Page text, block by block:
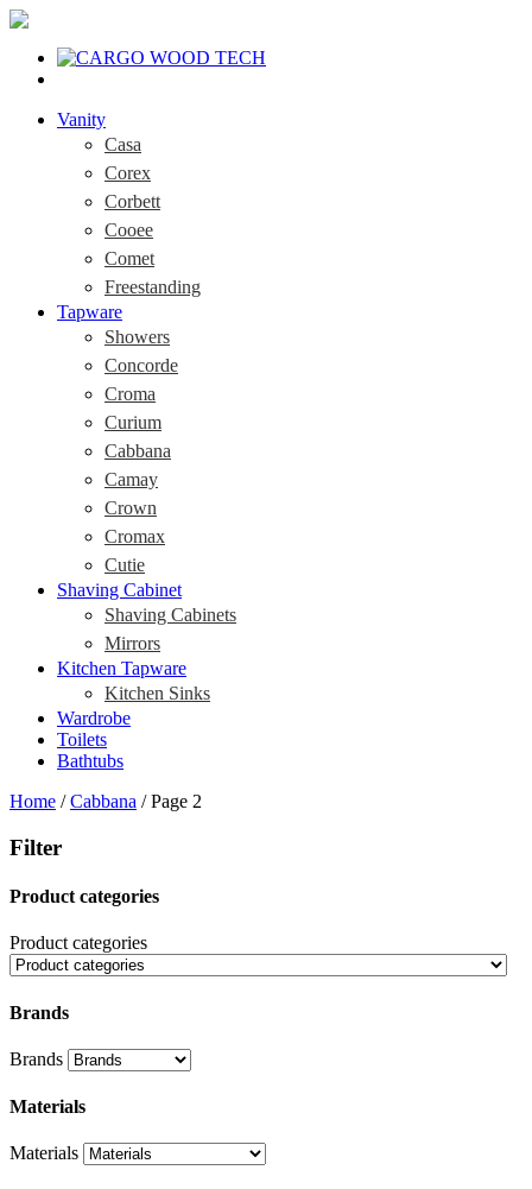
Vanity
Casa
Corex
Corbett
Cooee
Comet
Freestanding
Tapware
Showers
Concorde
Croma
Curium
Cabbana
Camay
Crown
Cromax
Cutie
Shaving Cabinet
Shaving Cabinets
Mirrors
Kitchen Tapware
Kitchen Sinks
Wardrobe
Toilets
Bathtubs
Home /Cabbana / Page 2
Filter
Product categories
Product categories
Brands
Brands
Materials
Materials